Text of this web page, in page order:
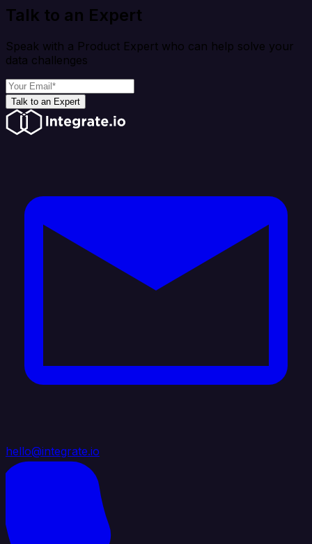
Talk to an Expert
Speak with a Product Expert who can help solve your
data challenges
Talk to an Expert
hello@integrate.io